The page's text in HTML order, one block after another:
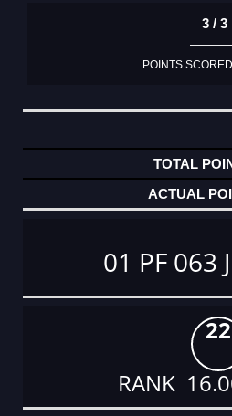
3 / 3
POINTS
01 PF 063
22
RANK